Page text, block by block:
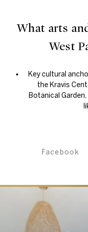
What arts
West
Key cultural
the Kravis
Botanical
Facebook